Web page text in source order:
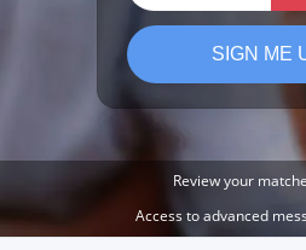
SIGN ME
Review your
Access to advanced